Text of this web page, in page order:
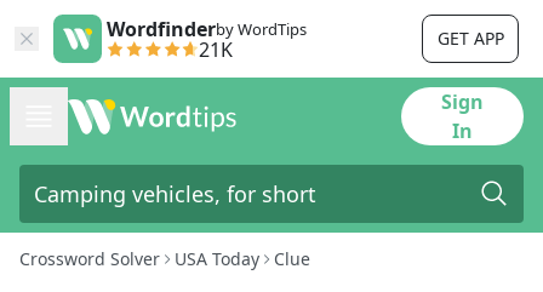
Wordfinderby WordTips
21K GET APP
Sign
In
Crossword Solver USA Today Clue